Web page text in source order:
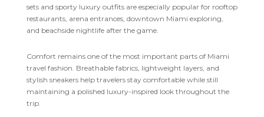
sets and sporty luxury outfits are especially popular for rooftop
restaurants, arena entrances, downtown Miami exploring,
and beachside nightlife after the game.
Comfort remains one of the most important parts of Miami
travel fashion. Breathable fabrics, lightweight layers, and
stylish sneakers help travelers stay comfortable while still
maintaining a polished luxury-inspired look throughout the
trip.